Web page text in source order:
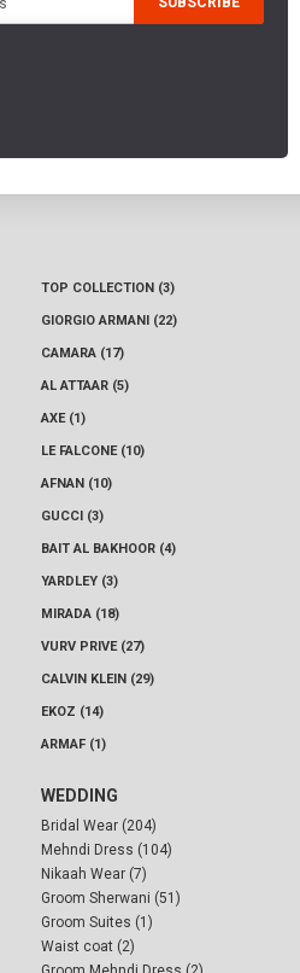
TOP COLLECTION (3)
GIORGIO ARMANI (22)
CAMARA (17)
AL ATTAAR (5)
AXE (1)
LE FALCONE (10)
AFNAN (10)
GUCCI (3)
BAIT AL BAKHOOR (4)
YARDLEY (3)
MIRADA (18)
VURV PRIVE (27)
CALVIN KLEIN (29)
EKOZ (14)
ARMAF (1)
WEDDING
Bridal Wear (204)
Mehndi Dress (104)
Nikaah Wear (7)
Groom Sherwani (51)
Groom Suites (1)
Waist coat (2)